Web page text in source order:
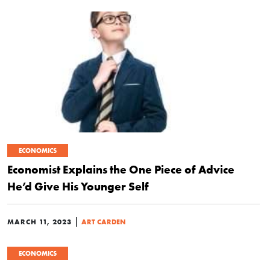
ECONOMICS
Economist Explains the One Piece of Advice
He’d Give His Younger Self
MARCH 11, 2023 | ART CARDEN
ECONOMICS